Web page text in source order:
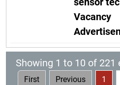
Vacancy
Showing 1 to 10 of 221
First Previous 1